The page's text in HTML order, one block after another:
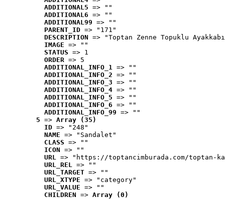
ADDITIONAL5 => ""
ADDITIONAL6 => ""
ADDITIONAL99 => ""
PARENT_ID => "171"
DESCRIPTION => "Toptan Zenne Topuklu
IMAGE => ""
STATUS => 1
ORDER => 5
ADDITIONAL_INFO_1 => ""
ADDITIONAL_INFO_2 => ""
ADDITIONAL_INFO_3 => ""
ADDITIONAL_INFO_4 => ""
ADDITIONAL_INFO_5 => ""
ADDITIONAL_INFO_6 => ""
ADDITIONAL_INFO_99 => ""
5 => Array (35)
ID => "248"
NAME => "Sandalet"
CLASS => ""
ICON => ""
URL => "https://toptancimburada.com/toptan-
URL_REL => ""
URL_TARGET => ""
URL_XTYPE => "category"
URL_VALUE => ""
CHILDREN => Array (0)